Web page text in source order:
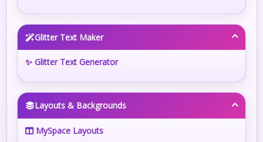
Glitter Text Maker
✨ Glitter Text Generator
Layouts & Backgrounds
MySpace Layouts